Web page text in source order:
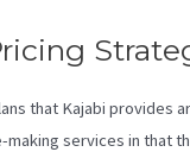
that Kajabi provides
services in that